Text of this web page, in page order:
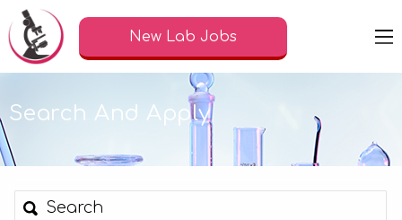
New Lab Jobs
Search And Apply